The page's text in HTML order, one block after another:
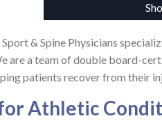
& Spine Physicians
are a team of double board-
patients recover from their
Athletic